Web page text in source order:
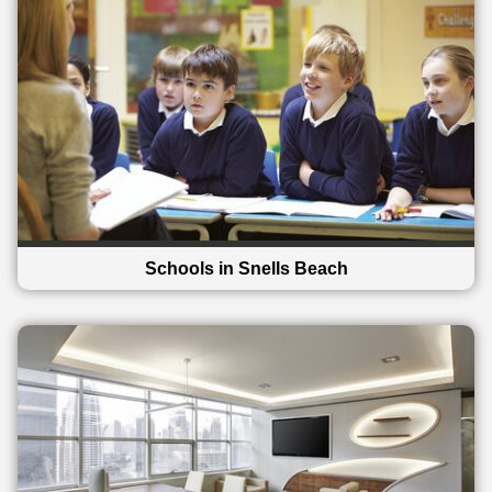
Schools in Snells Beach